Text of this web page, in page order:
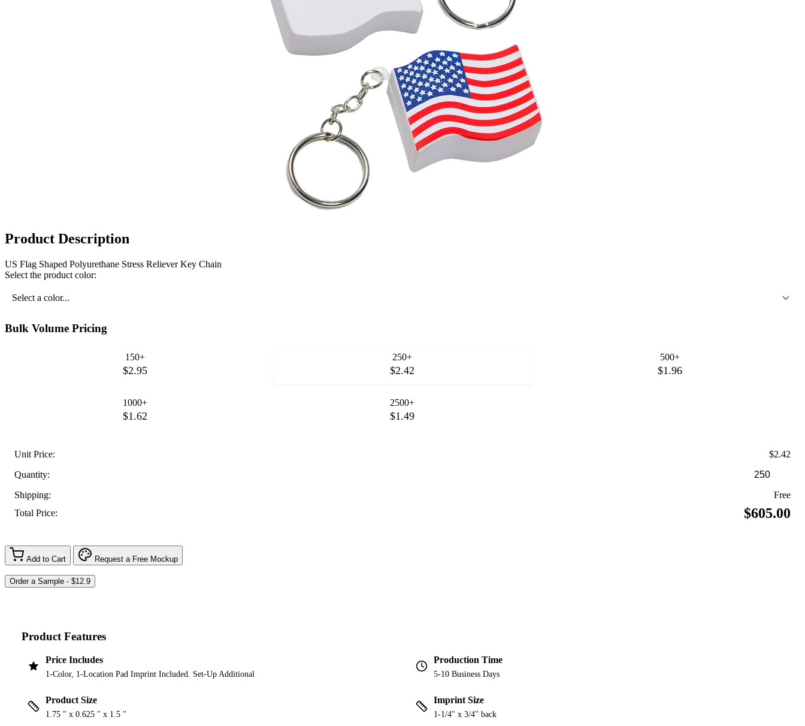
Product Description
US Flag Shaped Polyurethane Stress Reliever Key Chain
Select the product color:
Select a color...
Bulk Volume Pricing
150+
$2.95
250+
$2.42
500+
$1.96
1000+
$1.62
2500+
$1.49
Unit Price:
$2.42
Quantity:
Shipping:
Free
Total Price:
$605.00
Add to Cart Request a Free Mockup
Product Features
Price Includes
1-Color, 1-Location Pad Imprint Included. Set-Up Additional
Production Time
5-10 Business Days
Product Size
1.75 " x 0.625 " x 1.5 "
Imprint Size
1-1/4" x 3/4" back